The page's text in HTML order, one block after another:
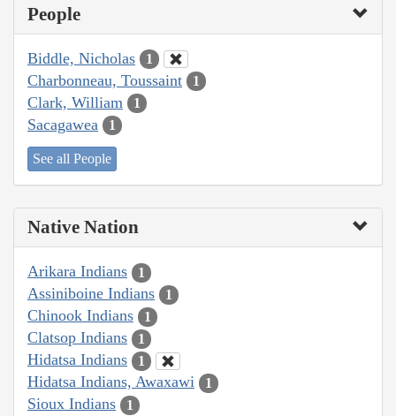
People
Biddle, Nicholas 1
Charbonneau, Toussaint 1
Clark, William 1
Sacagawea 1
See all People
Native Nation
Arikara Indians 1
Assiniboine Indians 1
Chinook Indians 1
Clatsop Indians 1
Hidatsa Indians 1
Hidatsa Indians, Awaxawi 1
Sioux Indians 1